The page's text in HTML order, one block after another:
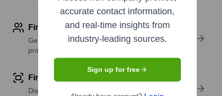
Find contact info
Get verified emails, phone numbers, and LinkedIn
profile details
Find similar contacts
Discover contacts with similar roles, seniority, or
accurate contact information,
and real-time insights from
industry-leading sources.
Sign up for free